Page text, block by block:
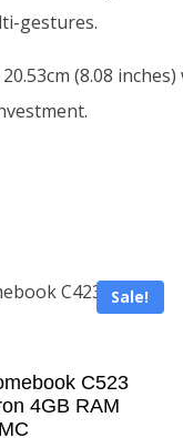
gestures.
(8.08
Sale!
C523
4GB RAM